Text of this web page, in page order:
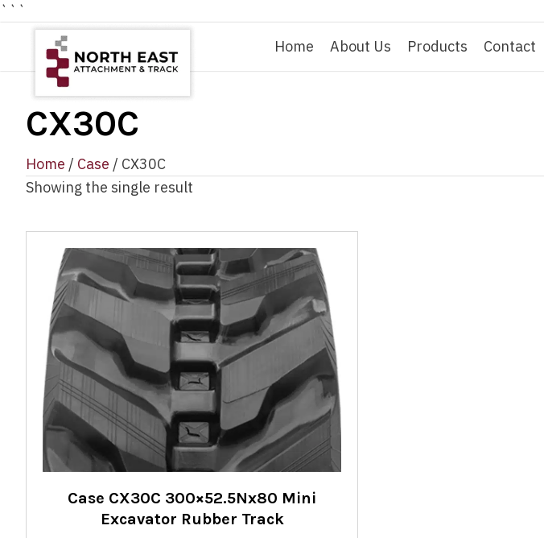
```
Home
About Us Products Contact
CX30C
Home / Case / CX30C
Showing the single result
Case CX30C 300×52.5Nx80 Mini
Excavator Rubber Track